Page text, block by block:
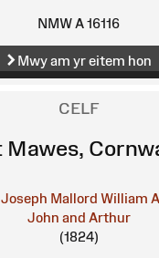
NMW A 16116
Mwy am yr eitem hon
CELF
Mawes,
Joseph Mallord William
John and Arthur
(1824)